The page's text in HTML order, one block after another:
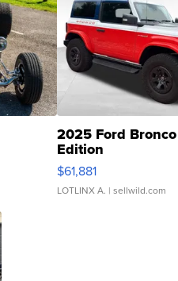
2025 Ford
Edition
$61,881
LOTLINX A. | sellwild.com